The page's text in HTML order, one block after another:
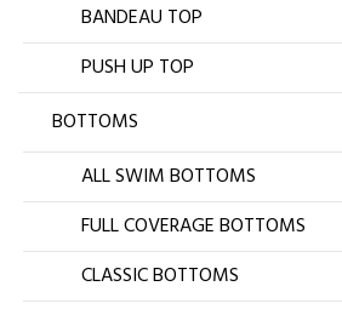
BANDEAU TOP
PUSH UP TOP
BOTTOMS
ALL SWIM BOTTOMS
FULL COVERAGE BOTTOMS
CLASSIC BOTTOMS